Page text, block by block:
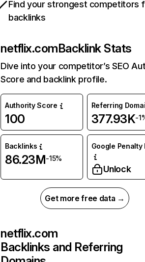
Find your strongest competitors
backlinks
netflix.comBacklink Stats
Dive into your competitor’s SEO
Score and backlink profile.
Authority Score
100
Referring
377.93K-
Backlinks
86.23M-15%
Google Penalty
Unlock
Get more free data →
netflix.com
Backlinks and Referring